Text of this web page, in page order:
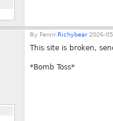
By Fenrir. Richybear 2026-
This site is broken,
*Bomb Toss*